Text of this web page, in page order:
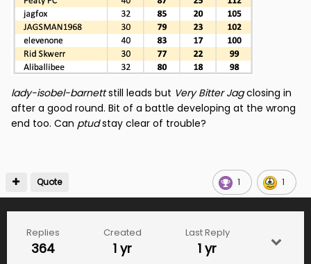
lady-isobel-barnettstill leads but Very Bitter Jagclosing in
after a good round. Bit of a battle developing at the wrong
end too. Can ptudstay clear of trouble?
1 1
Quote
Replies
364
Created
1 yr
Last Reply
1 yr